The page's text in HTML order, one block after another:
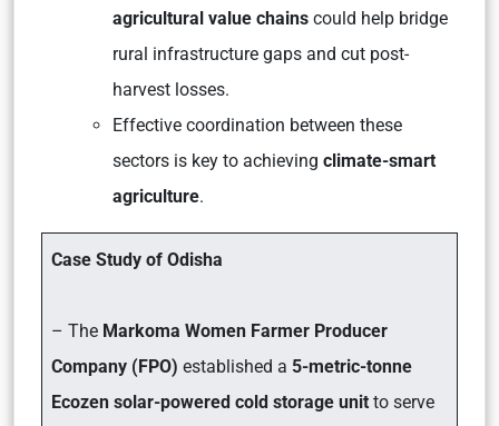
agricultural value chains could help bridge
rural infrastructure gaps and cut post-
harvest losses.
Effective coordination between these
sectors is key to achieving climate-smart
agriculture.
Case Study of Odisha
– The Markoma Women Farmer Producer
Company (FPO) established a 5-metric-tonne
Ecozen solar-powered cold storage unit to serve